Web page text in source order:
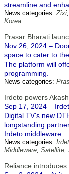
streamline and
News categories:Zixi,
Korea
Prasar Bharati
Nov 26, 2024 –
space to cater to
The platform will
programming.
News categories:
Irdeto powers
Sep 17, 2024 –
Digital TV's new
longstanding
Irdeto middleware.
News categories:
Middleware, Satellite,
Reliance